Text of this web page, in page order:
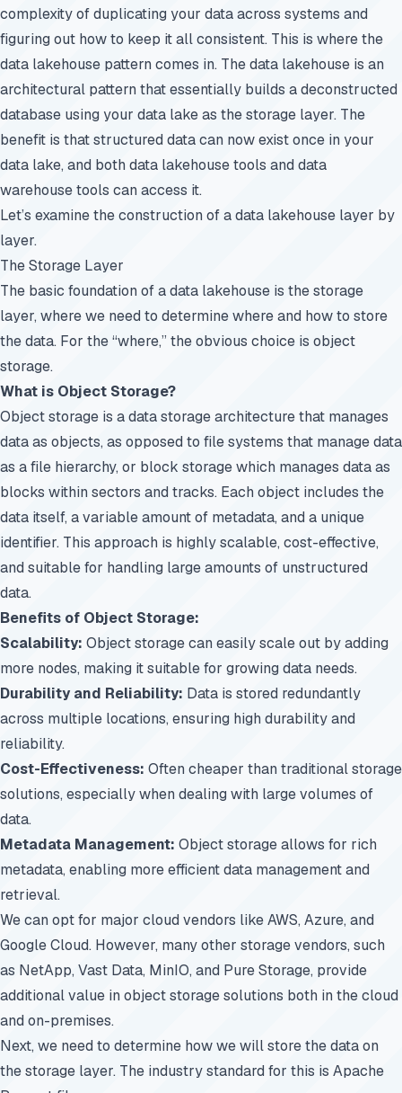
complexity of duplicating your data across systems and
figuring out how to keep it all consistent. This is where the
data lakehouse pattern comes in. The data lakehouse is an
architectural pattern that essentially builds a deconstructed
database using your data lake as the storage layer. The
benefit is that structured data can now exist once in your
data lake, and both data lakehouse tools and data
warehouse tools can access it.
Let’s examine the construction of a data lakehouse layer by
layer.
The Storage Layer
The basic foundation of a data lakehouse is the storage
layer, where we need to determine where and how to store
the data. For the “where,” the obvious choice is object
storage.
What is Object Storage?
Object storage is a data storage architecture that manages
data as objects, as opposed to file systems that manage data
as a file hierarchy, or block storage which manages data as
blocks within sectors and tracks. Each object includes the
data itself, a variable amount of metadata, and a unique
identifier. This approach is highly scalable, cost-effective,
and suitable for handling large amounts of unstructured
data.
Benefits of Object Storage:
Scalability: Object storage can easily scale out by adding
more nodes, making it suitable for growing data needs.
Durability and Reliability: Data is stored redundantly
across multiple locations, ensuring high durability and
reliability.
Cost-Effectiveness: Often cheaper than traditional storage
solutions, especially when dealing with large volumes of
data.
Metadata Management: Object storage allows for rich
metadata, enabling more efficient data management and
retrieval.
We can opt for major cloud vendors like AWS, Azure, and
Google Cloud. However, many other storage vendors, such
as NetApp, Vast Data, MinIO, and Pure Storage, provide
additional value in object storage solutions both in the cloud
and on-premises.
Next, we need to determine how we will store the data on
the storage layer. The industry standard for this is Apache